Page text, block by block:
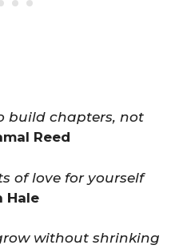
build chapters, not
Reed
of love for yourself
Hale
without shrinking